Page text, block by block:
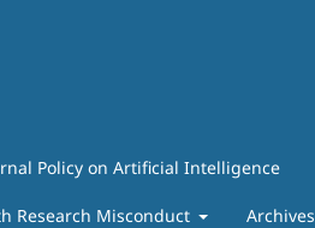
Policy on Artificial Intelligence
Research Misconduct Archives